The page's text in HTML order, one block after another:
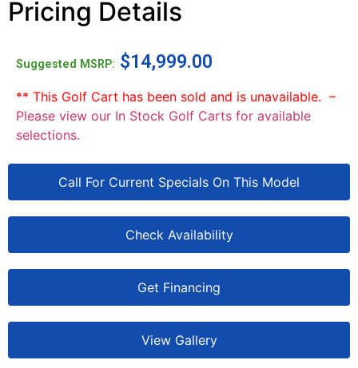
Pricing Details
Suggested MSRP: $14,999.00
** This Golf Cart has been sold and is unavailable. –
Please view our In Stock Golf Carts for available
selections.
Call For Current Specials On This Model
Check Availability
Get Financing
View Gallery